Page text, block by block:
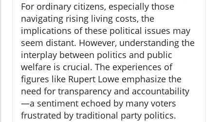
For ordinary citizens, especially those
navigating rising living costs, the
implications of these political issues may
seem distant. However, understanding the
interplay between politics and public
welfare is crucial. The experiences of
figures like Rupert Lowe emphasize the
need for transparency and accountability
—a sentiment echoed by many voters
frustrated by traditional party politics.